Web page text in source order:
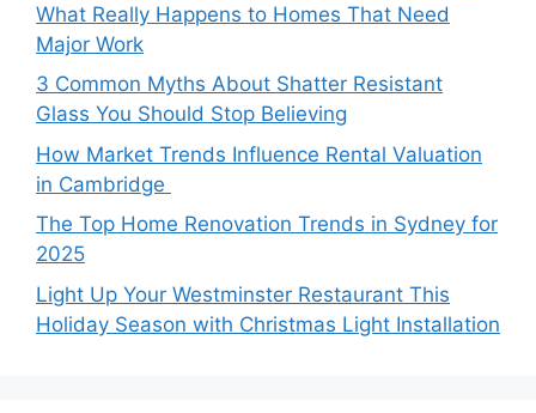
What Really Happens to Homes That Need
Major Work
3 Common Myths About Shatter Resistant
Glass You Should Stop Believing
How Market Trends Influence Rental Valuation
in Cambridge
The Top Home Renovation Trends in Sydney for
2025
Light Up Your Westminster Restaurant This
Holiday Season with Christmas Light Installation